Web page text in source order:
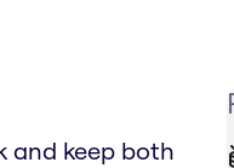
and keep both